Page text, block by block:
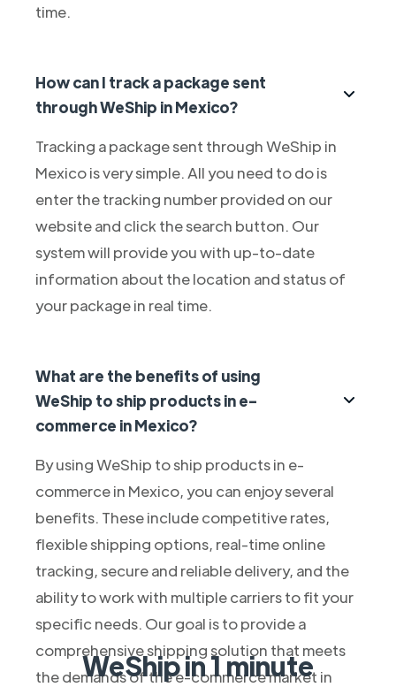
time.
How can I track a package sent
through WeShip in Mexico?
Tracking a package sent through WeShip in
Mexico is very simple. All you need to do is
enter the tracking number provided on our
website and click the search button. Our
system will provide you with up-to-date
information about the location and status of
your package in real time.
What are the benefits of using
WeShip to ship products in e-
commerce in Mexico?
By using WeShip to ship products in e-
commerce in Mexico, you can enjoy several
benefits. These include competitive rates,
flexible shipping options, real-time online
tracking, secure and reliable delivery, and the
ability to work with multiple carriers to fit your
specific needs. Our goal is to provide a
comprehensive shipping solution that meets
the demands of the e-commerce market in
WeShip in 1 minute